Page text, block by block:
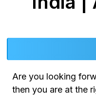
Are you looking
then you are at the